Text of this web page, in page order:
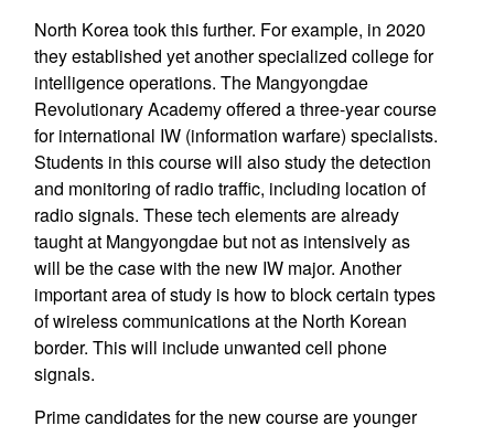
North Korea took this further. For example, in 2020
they established yet another specialized college for
intelligence operations. The Mangyongdae
Revolutionary Academy offered a three-year course
for international IW (information warfare) specialists.
Students in this course will also study the detection
and monitoring of radio traffic, including location of
radio signals. These tech elements are already
taught at Mangyongdae but not as intensively as
will be the case with the new IW major. Another
important area of study is how to block certain types
of wireless communications at the North Korean
border. This will include unwanted cell phone
signals.
Prime candidates for the new course are younger